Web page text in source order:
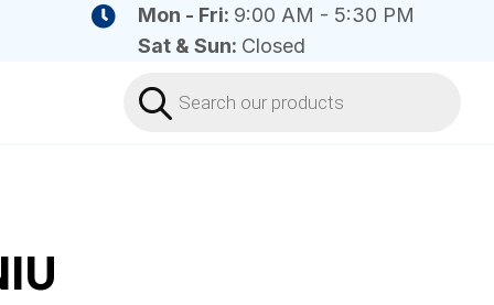
Mon - Fri: 9:00 AM - 5:30 PM
Sat & Sun: Closed
search